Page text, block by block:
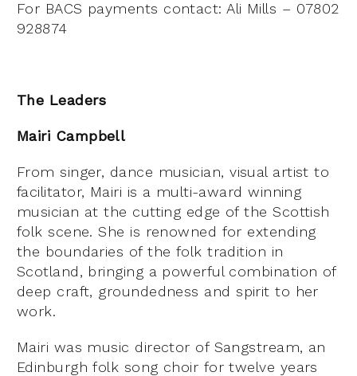
For BACS payments contact: Ali Mills – 07802
928874
The Leaders
Mairi Campbell
From singer, dance musician, visual artist to
facilitator, Mairi is a multi-award winning
musician at the cutting edge of the Scottish
folk scene. She is renowned for extending
the boundaries of the folk tradition in
Scotland, bringing a powerful combination of
deep craft, groundedness and spirit to her
work.
Mairi was music director of Sangstream, an
Edinburgh folk song choir for twelve years